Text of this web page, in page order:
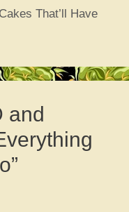
That’ll Have
and